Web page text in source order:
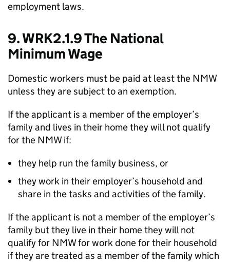
employment laws.
9. WRK2.1.9 The National
Minimum Wage
Domestic workers must be paid at least the NMW
unless they are subject to an exemption.
If the applicant is a member of the employer’s
family and lives in their home they will not qualify
for the NMW if:
they help run the family business, or
they work in their employer’s household and
share in the tasks and activities of the family.
If the applicant is not a member of the employer’s
family but they live in their home they will not
qualify for NMW for work done for their household
if they are treated as a member of the family which